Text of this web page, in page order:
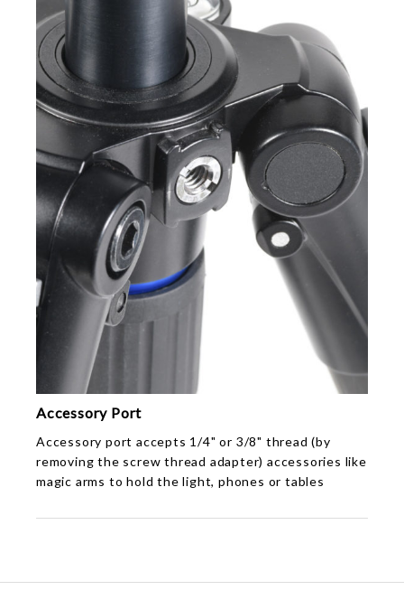
Accessory Port
Accessory port accepts 1/4" or 3/8" thread (by
removing the screw thread adapter) accessories like
magic arms to hold the light, phones or tables